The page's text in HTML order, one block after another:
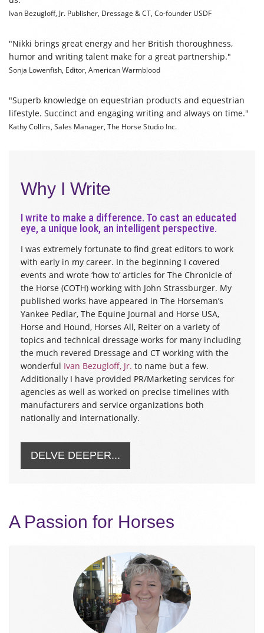
Ivan Bezugloff, Jr. Publisher, Dressage & CT, Co-founder USDF
"Nikki brings great energy and her British thoroughness,
humor and writing talent make for a great partnership."
Sonja Lowenfish, Editor, American Warmblood
"Superb knowledge on equestrian products and equestrian
lifestyle. Succinct and engaging writing and always on time."
Kathy Collins, Sales Manager, The Horse Studio Inc.
Why I Write
I write to make a difference. To cast an educated
eye, a unique look, an intelligent perspective.
I was extremely fortunate to find great editors to work
with early in my career. In the beginning I covered
events and wrote ‘how to’ articles for The Chronicle of
the Horse (COTH) working with John Strassburger. My
published works have appeared in The Horseman’s
Yankee Pedlar, The Equine Journal and Horse USA,
Horse and Hound, Horses All, Reiter on a variety of
topics and technical dressage works for many including
the much revered Dressage and CT working with the
wonderful Ivan Bezugloff, Jr. to name but a few.
Additionally I have provided PR/Marketing services for
agencies as well as worked on precise timelines with
manufacturers and service organizations both
nationally and internationally.
DELVE DEEPER...
A Passion for Horses